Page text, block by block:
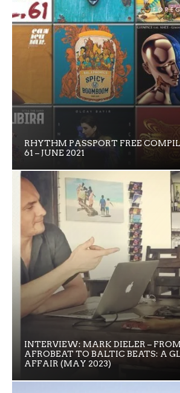
RHYTHM PASSPORT FREE
61 – JUNE 2021
INTERVIEW: MARK DIELER –
AFROBEAT TO BALTIC BEATS: A
AFFAIR (MAY 2023)